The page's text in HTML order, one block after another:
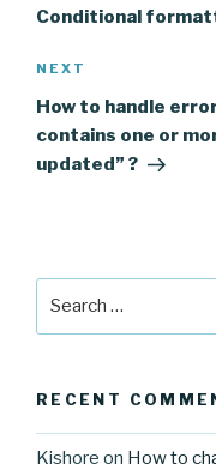
Conditional
Next
Post
NEXT
How to handle
contains one or
updated” ?
RECENT
Kishore on How to